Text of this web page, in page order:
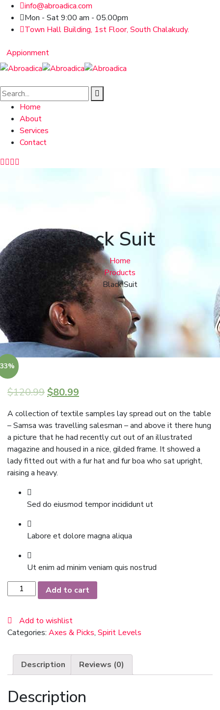
info@abroadica.com
Mon - Sat 9:00 am - 05.00pm
Town Hall Building, 1st Floor, South Chalakudy.
Appionment
Home
About
Services
Contact
Black Suit
Home
Products
Black Suit
33%
$120.99 $80.99
A collection of textile samples lay spread out on the table
– Samsa was travelling salesman – and above it there hung
a picture that he had recently cut out of an illustrated
magazine and housed in a nice, gilded frame. It showed a
lady fitted out with a fur hat and fur boa who sat upright,
raising a heavy.
Sed do eiusmod tempor incididunt ut
Labore et dolore magna aliqua
Ut enim ad minim veniam quis nostrud
Black
Suit
Add to cart
Add to wishlist
Categories: Axes & Picks, Spirit Levels
Description Reviews (0)
Description